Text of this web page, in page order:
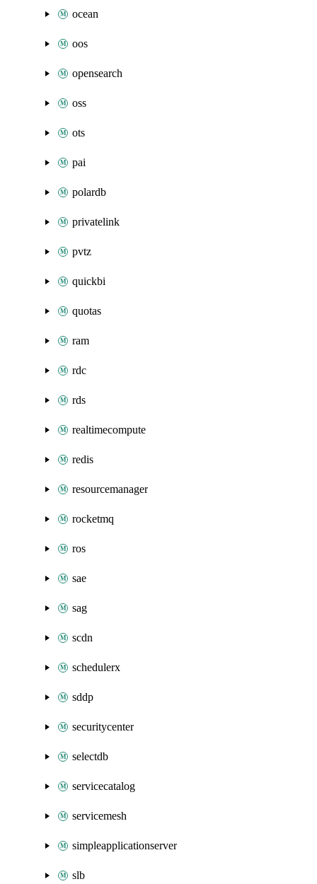
ocean
oos
opensearch
oss
ots
pai
polardb
privatelink
pvtz
quickbi
quotas
ram
rdc
rds
realtimecompute
redis
resourcemanager
rocketmq
ros
sae
sag
scdn
schedulerx
sddp
securitycenter
selectdb
servicecatalog
servicemesh
simpleapplicationserver
slb